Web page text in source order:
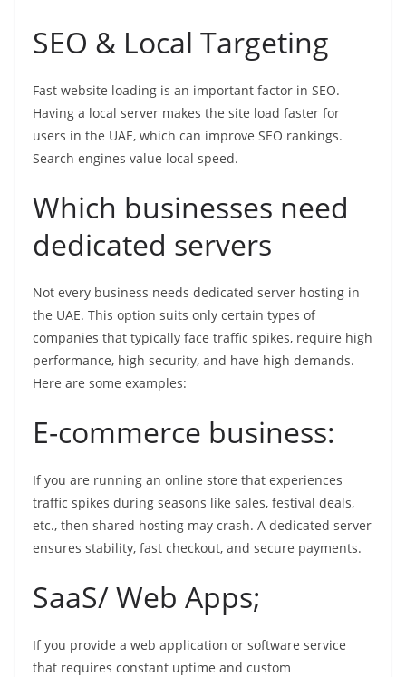
SEO & Local Targeting
Fast website loading is an important factor in SEO.
Having a local server makes the site load faster for
users in the UAE, which can improve SEO rankings.
Search engines value local speed.
Which businesses need
dedicated servers
Not every business needs dedicated server hosting in
the UAE. This option suits only certain types of
companies that typically face traffic spikes, require high
performance, high security, and have high demands.
Here are some examples:
E-commerce business:
If you are running an online store that experiences
traffic spikes during seasons like sales, festival deals,
etc., then shared hosting may crash. A dedicated server
ensures stability, fast checkout, and secure payments.
SaaS/ Web Apps;
If you provide a web application or software service
that requires constant uptime and custom